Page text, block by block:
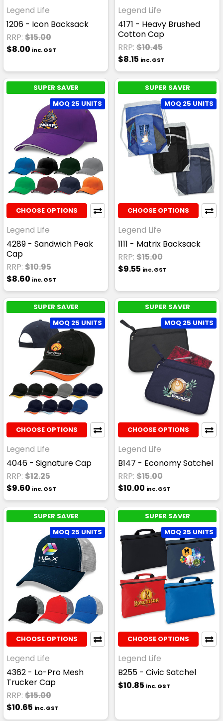
Legend Life
1206 - Icon Backsack
RRP: $15.00
$8.00 inc. GST
Legend Life
4171 - Heavy Brushed
Cotton Cap
RRP: $10.45
$8.15 inc. GST
SUPER SAVER
MOQ 25 UNITS
CHOOSE OPTIONS
Legend Life
4289 - Sandwich Peak
Cap
RRP: $10.95
$8.60 inc. GST
SUPER SAVER
MOQ 25 UNITS
CHOOSE OPTIONS
Legend Life
1111 - Matrix Backsack
RRP: $15.00
$9.55 inc. GST
SUPER SAVER
MOQ 25 UNITS
CHOOSE OPTIONS
Legend Life
4046 - Signature Cap
RRP: $12.25
$9.60 inc. GST
SUPER SAVER
MOQ 25 UNITS
CHOOSE OPTIONS
Legend Life
B147 - Economy Satchel
RRP: $15.00
$10.00 inc. GST
SUPER SAVER
MOQ 25 UNITS
CHOOSE OPTIONS
Legend Life
4362 - Lo-Pro Mesh
Trucker Cap
RRP: $15.00
$10.65 inc. GST
SUPER SAVER
MOQ 25 UNITS
CHOOSE OPTIONS
Legend Life
B255 - Civic Satchel
$10.85 inc. GST